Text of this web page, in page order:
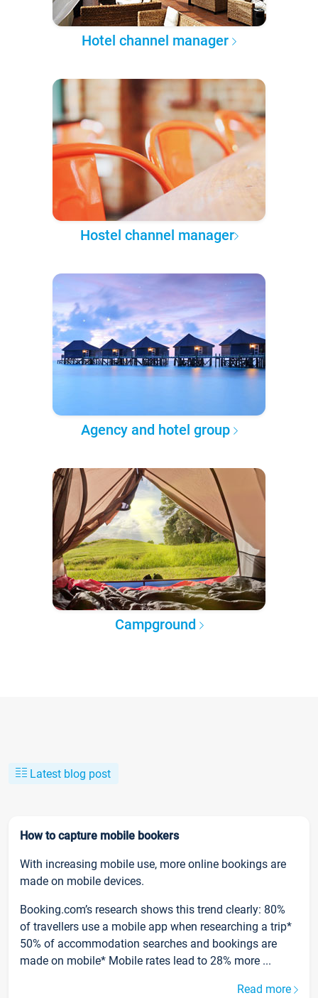
Hotel channel manager
Hostel channel manager
Agency and hotel group
Campground
Latest blog post
How to capture mobile bookers
With increasing mobile use, more online bookings are
made on mobile devices.
Booking.com’s research shows this trend clearly: 80%
of travellers use a mobile app when researching a trip*
50% of accommodation searches and bookings are
made on mobile* Mobile rates lead to 28% more ...
Read more